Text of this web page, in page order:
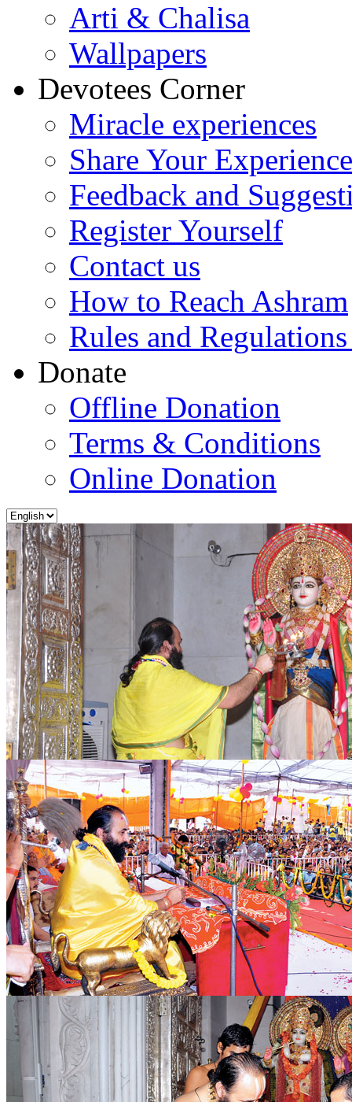
Arti & Chalisa
Wallpapers
Devotees Corner
Miracle experiences
Share Your Experience
Feedback and
Register Yourself
Contact us
How to Reach Ashram
Rules and
Donate
Offline Donation
Terms & Conditions
Online Donation